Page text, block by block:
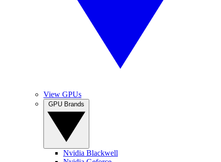
View GPUs
Nvidia Blackwell